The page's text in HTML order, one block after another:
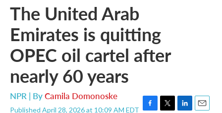
The United Arab
Emirates is quitting
OPEC oil cartel after
nearly 60 years
NPR | ByCamila Domonoske
Published April 28, 2026 at 10:09 AM EDT